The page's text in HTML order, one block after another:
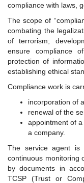
compliance with laws,
The scope of
combating the
of terrorism;
ensure compliance
protection of
establishing ethical
Compliance work is
incorporation of
renewal of the
appointment of
a company.
The service agent is
continuous monitoring
by documents in
TCSP (Trust or